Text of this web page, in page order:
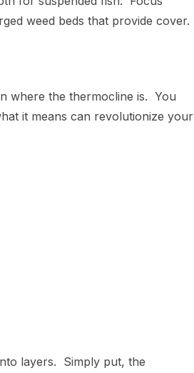
weed beds that provide cover.
where the thermocline is. You
it means can revolutionize your
layers. Simply put, the